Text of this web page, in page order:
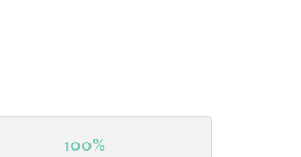
100%